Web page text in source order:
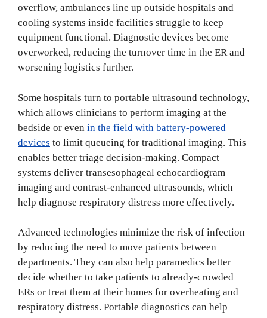
overflow, ambulances line up outside hospitals and
cooling systems inside facilities struggle to keep
equipment functional. Diagnostic devices become
overworked, reducing the turnover time in the ER and
worsening logistics further.
Some hospitals turn to portable ultrasound technology,
which allows clinicians to perform imaging at the
bedside or even in the field with battery-powered
devices to limit queueing for traditional imaging. This
enables better triage decision-making. Compact
systems deliver transesophageal echocardiogram
imaging and contrast-enhanced ultrasounds, which
help diagnose respiratory distress more effectively.
Advanced technologies minimize the risk of infection
by reducing the need to move patients between
departments. They can also help paramedics better
decide whether to take patients to already-crowded
ERs or treat them at their homes for overheating and
respiratory distress. Portable diagnostics can help